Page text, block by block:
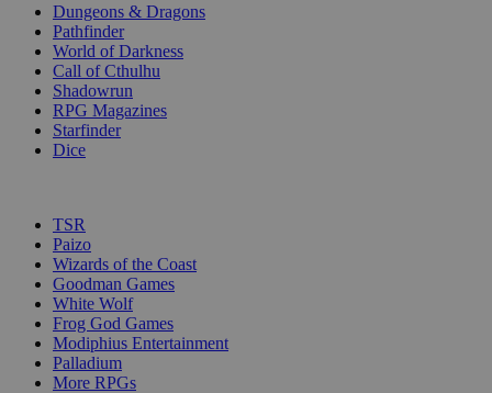
Dungeons & Dragons
Pathfinder
World of Darkness
Call of Cthulhu
Shadowrun
RPG Magazines
Starfinder
Dice
TSR
Paizo
Wizards of the Coast
Goodman Games
White Wolf
Frog God Games
Modiphius Entertainment
Palladium
More RPGs